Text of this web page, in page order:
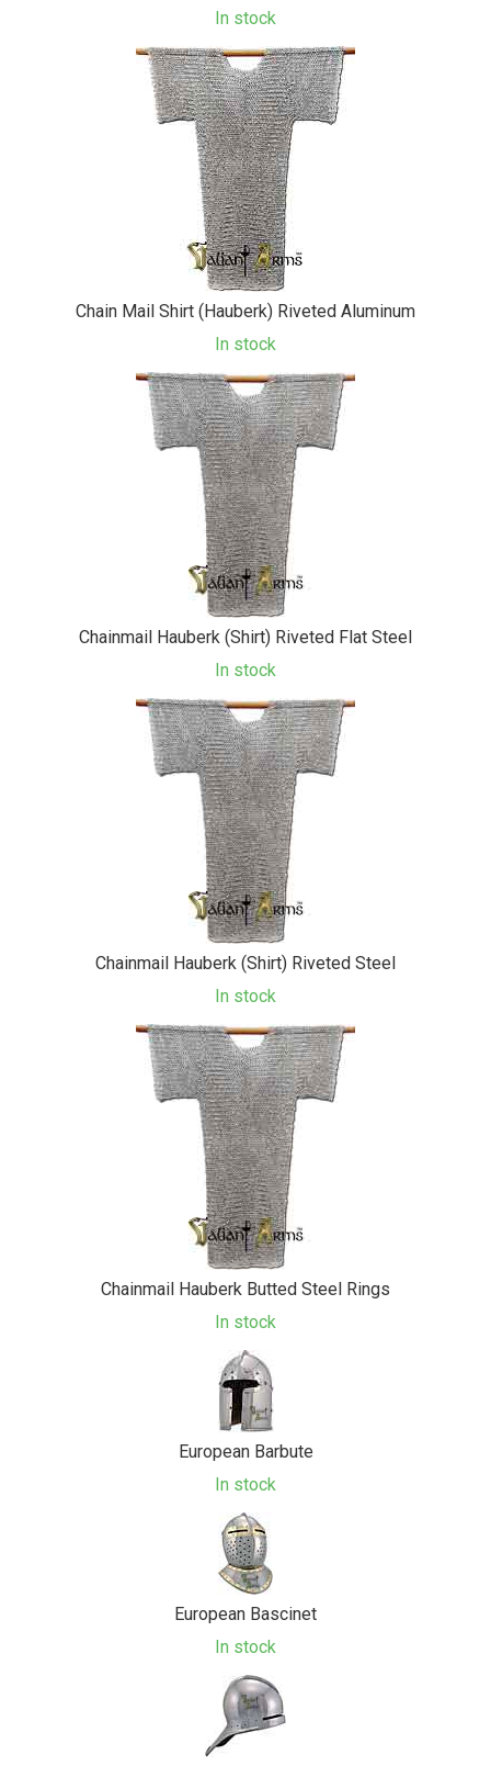
In stock
Chain Mail Shirt (Hauberk) Riveted Aluminum
In stock
Chainmail Hauberk (Shirt) Riveted Flat Steel
In stock
Chainmail Hauberk (Shirt) Riveted Steel
In stock
Chainmail Hauberk Butted Steel Rings
In stock
European Barbute
In stock
European Bascinet
In stock